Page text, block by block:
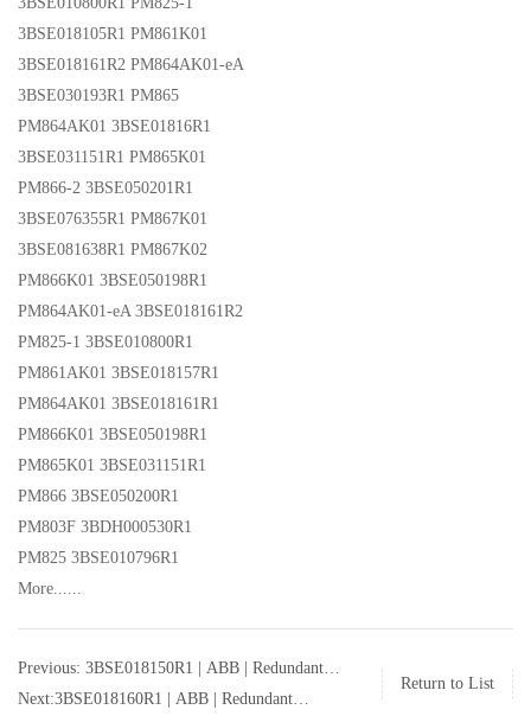
3BSE018105R1 PM861K01
3BSE018161R2 PM864AK01-eA
3BSE030193R1 PM865
PM864AK01 3BSE01816R1
3BSE031151R1 PM865K01
PM866-2 3BSE050201R1
3BSE076355R1 PM867K01
3BSE081638R1 PM867K02
PM866K01 3BSE050198R1
PM864AK01-eA 3BSE018161R2
PM825-1 3BSE010800R1
PM861AK01 3BSE018157R1
PM864AK01 3BSE018161R1
PM866K01 3BSE050198R1
PM865K01 3BSE031151R1
PM866 3BSE050200R1
PM803F 3BDH000530R1
PM825 3BSE010796R1
More......
Previous: 3BSE018150R1 | ABB | Redundant
Processor Unit | 3BSE018150R1
Next:3BSE018160R1 | ABB | Redundant
Return to List